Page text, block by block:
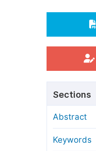
Editors
For Conference Organizers
Article Processing Charges
Editorial Process
Manuscript Transfers
Sections
Abstract
Keywords